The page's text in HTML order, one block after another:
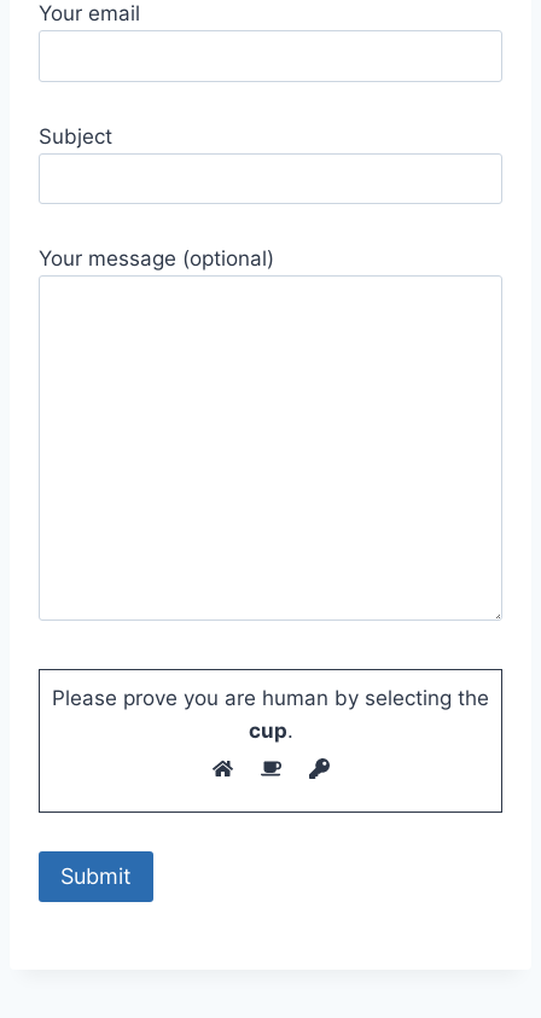
Your email
Subject
Your message (optional)
Please prove you are human by selecting the
cup.